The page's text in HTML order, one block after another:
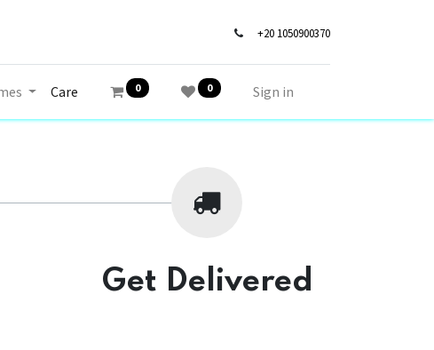
+20 1050900370
Care 0 0 Sign in
Get Delivered